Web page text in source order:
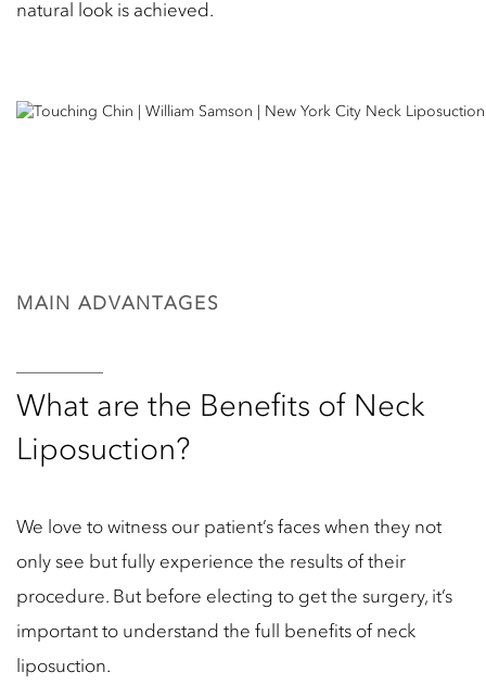
natural look is achieved.
MAIN ADVANTAGES
What are the Benefits of Neck
Liposuction?
We love to witness our patient’s faces when they not
only see but fully experience the results of their
procedure. But before electing to get the surgery, it’s
important to understand the full benefits of neck
liposuction.